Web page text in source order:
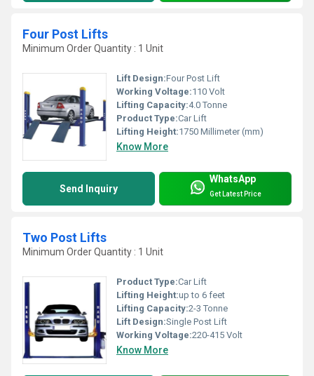
Four Post Lifts
Minimum Order Quantity : 1 Unit
Lift Design:Four Post Lift
Working Voltage:110 Volt
Lifting Capacity:4.0 Tonne
Product Type:Car Lift
Lifting Height:1750 Millimeter (mm)
Know More
Send Inquiry
WhatsApp
Get Latest Price
Two Post Lifts
Minimum Order Quantity : 1 Unit
Product Type:Car Lift
Lifting Height:up to 6 feet
Lifting Capacity:2-3 Tonne
Lift Design:Single Post Lift
Working Voltage:220-415 Volt
Know More